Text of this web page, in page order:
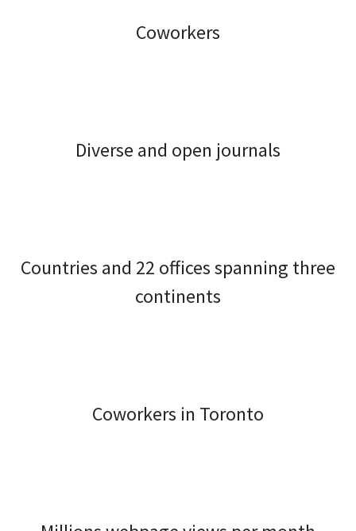
Coworkers
Diverse and open journals
Countries and 22 offices spanning three
continents
Coworkers in Toronto